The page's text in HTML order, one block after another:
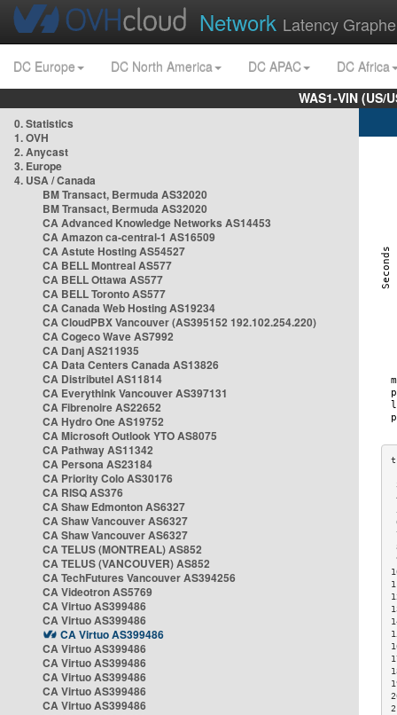
Network Latency
DC Europe DC North America DC APAC
DC Africa
WAS1-VIN
0. Statistics
1. OVH
2. Anycast
3. Europe
4. USA / Canada
BM Transact, Bermuda AS32020
BM Transact, Bermuda AS32020
CA Advanced Knowledge Networks AS14453
CA Amazon ca-central-1 AS16509
CA Astute Hosting AS54527
CA BELL Montreal AS577
CA BELL Ottawa AS577
CA BELL Toronto AS577
CA Canada Web Hosting AS19234
CA CloudPBX Vancouver (AS395152 192.102.254.220)
CA Cogeco Wave AS7992
CA Danj AS211935
CA Data Centers Canada AS13826
CA Distributel AS11814
CA Everythink Vancouver AS397131
CA Fibrenoire AS22652
CA Hydro One AS19752
CA Microsoft Outlook YTO AS8075
CA Pathway AS11342
CA Persona AS23184
CA Priority Colo AS30176
CA RISQ AS376
CA Shaw Edmonton AS6327
CA Shaw Vancouver AS6327
CA Shaw Vancouver AS6327
CA TELUS (MONTREAL) AS852
CA TELUS (VANCOUVER) AS852
CA TechFutures Vancouver AS394256
CA Videotron AS5769
CA Virtuo AS399486
CA Virtuo AS399486
CA Virtuo AS399486
CA Virtuo AS399486
CA Virtuo AS399486
CA Virtuo AS399486
CA Virtuo AS399486
CA Virtuo AS399486